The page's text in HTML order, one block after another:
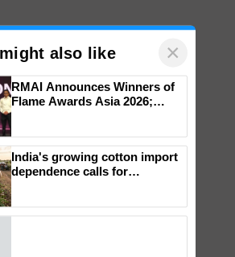
also like ×
RMAI Announces Winners of
Flame Awards Asia 2026;
honours
India's growing cotton import
dependence calls for